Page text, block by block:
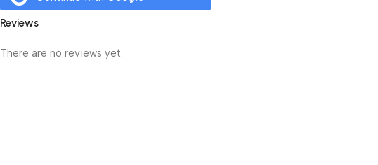
Reviews
There are no reviews yet.